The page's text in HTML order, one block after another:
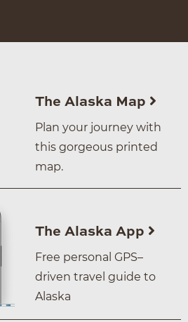
The Alaska Map
Plan your journey with
this gorgeous printed
map.
The Alaska App
Free personal GPS–
driven travel guide to
Alaska